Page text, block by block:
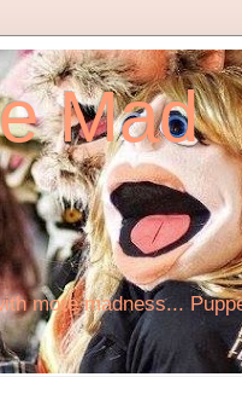
Mad
more madness...